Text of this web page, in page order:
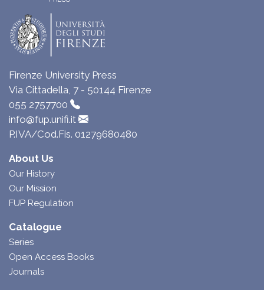
Firenze University Press
Via Cittadella, 7 - 50144 Firenze
055 2757700
info@fup.unifi.it
P.IVA/Cod.Fis. 01279680480
About Us
Our History
Our Mission
FUP Regulation
Catalogue
Series
Open Access Books
Journals